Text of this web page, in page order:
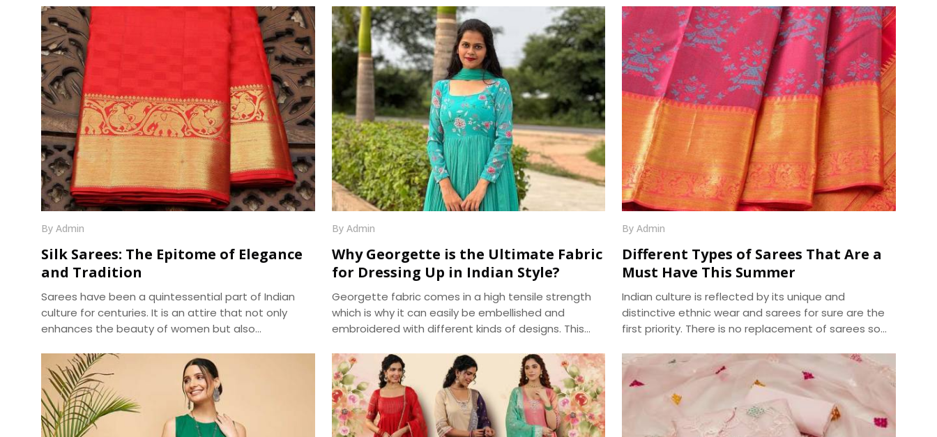
By Admin
Silk Sarees: The Epitome of Elegance
and Tradition
Sarees have been a quintessential part of Indian
culture for centuries. It is an attire that not only
enhances the beauty of women but also
Among the various types of sarees available in the
market, silk sarees have always been the epitome
of elegance and tradition. The shine, texture, and
drape of a silk saree cannot be matched by any
other fabric, making it a popular choice for
By Admin
Why Georgette is the Ultimate Fabric
for Dressing Up in Indian Style?
Georgette fabric comes in a high tensile strength
which is why it can easily be embellished and
embroidered with different kinds of designs. This
displays, various hues beautifully. Another pleasing
feature of georgette fabric is its minute bumpy
texture which contrasts beautifully with its flowing
drape over the body. We, at Dhananjay Creations,
manufacture the best in class Georgette Fabrics in
By Admin
Different Types of Sarees That Are a
Must Have This Summer
Indian culture is reflected by its unique and
distinctive ethnic wear and sarees for sure are the
first priority. There is no replacement of sarees so
this fusion wear can be distinguished in terms of
designs and especially fabrics. As sarees are highly
liked and demanded by women primarily for the
elegance it portrays , the trend of sarees have
brought various modifications into it. We, at